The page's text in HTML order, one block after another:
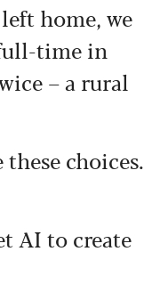
home, we
time in
– a rural
choices.
AI to create